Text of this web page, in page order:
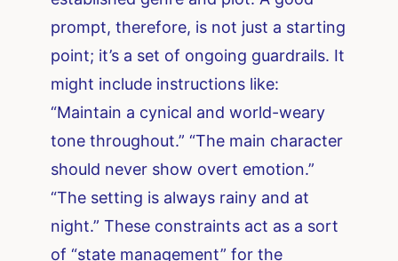
prompt, therefore, is not just a starting
point; it’s a set of ongoing guardrails. It
might include instructions like:
“Maintain a cynical and world-weary
tone throughout.” “The main character
should never show overt emotion.”
“The setting is always rainy and at
night.” These constraints act as a sort
of “state management” for the